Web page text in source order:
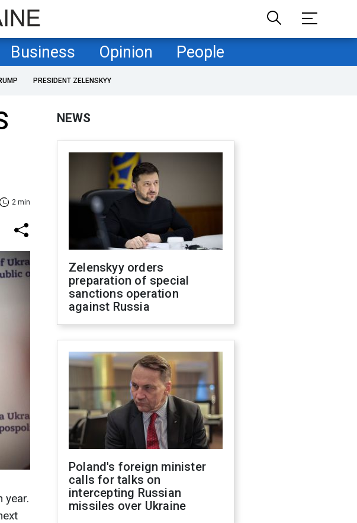
Business Opinion People
PRESIDENT ZELENSKYY
2 min
year.
NEWS
Zelenskyy orders
preparation of special
sanctions operation
against Russia
Poland's foreign minister
calls for talks on
intercepting Russian
missiles over Ukraine